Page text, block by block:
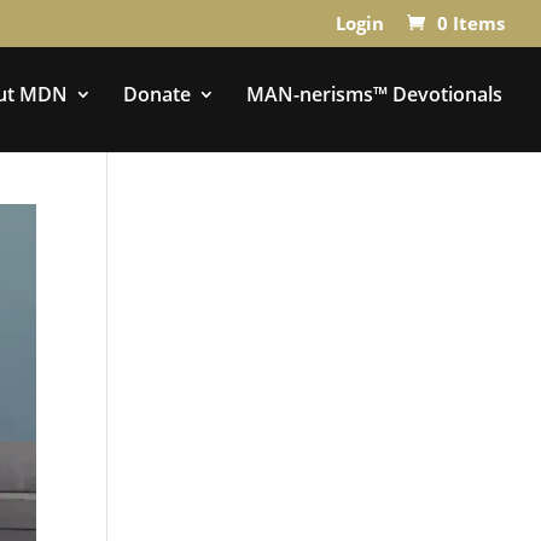
Login 0 Items
MDN Donate MAN-nerisms™ Devotionals